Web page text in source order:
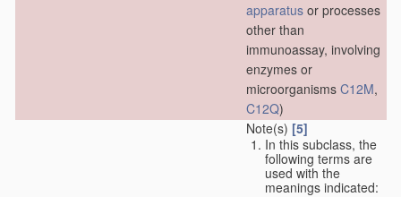
apparatus or processes
other than
immunoassay, involving
enzymes or
microorganisms C12M,
C12Q)
Note(s) [5]
In this subclass, the
following terms are
used with the
meanings indicated: